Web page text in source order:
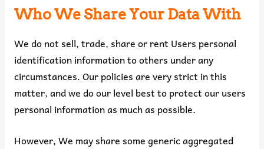
Who We Share Your Data With
We do not sell, trade, share or rent Users personal
identification information to others under any
circumstances. Our policies are very strict in this
matter, and we do our level best to protect our users
personal information as much as possible.
However, We may share some generic aggregated